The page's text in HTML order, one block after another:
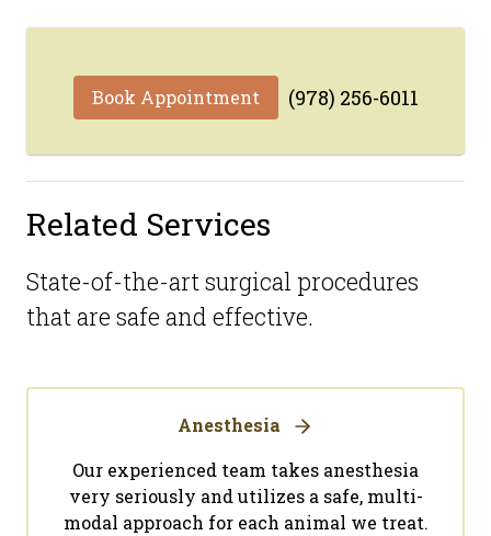
Book Appointment (978) 256-6011
Related Services
State-of-the-art surgical procedures
that are safe and effective.
Anesthesia
Our experienced team takes anesthesia
very seriously and utilizes a safe, multi-
modal approach for each animal we treat.